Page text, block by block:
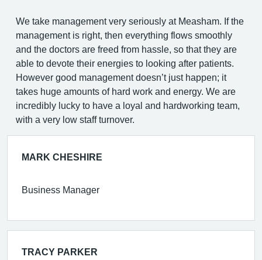
We take management very seriously at Measham. If the
management is right, then everything flows smoothly
and the doctors are freed from hassle, so that they are
able to devote their energies to looking after patients.
However good management doesn’t just happen; it
takes huge amounts of hard work and energy. We are
incredibly lucky to have a loyal and hardworking team,
with a very low staff turnover.
MARK CHESHIRE
Business Manager
TRACY PARKER